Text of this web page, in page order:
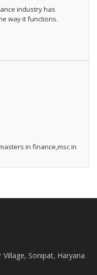
industry has
way it functions.
in finance,msc in
Sonipat, Haryana